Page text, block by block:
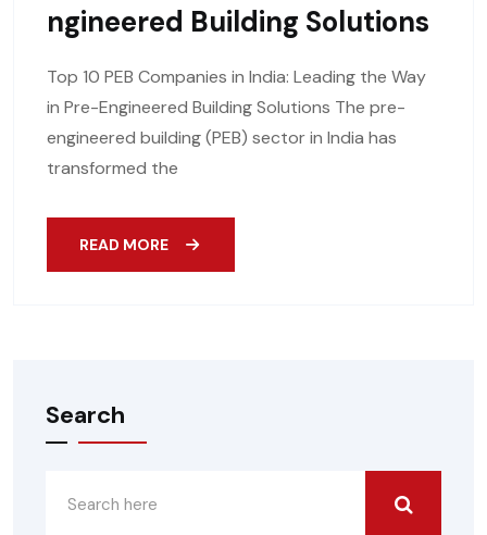
Ngineered Building Solutions
Top 10 PEB Companies in India: Leading the Way
in Pre-Engineered Building Solutions The pre-
engineered building (PEB) sector in India has
transformed the
READ MORE
Search